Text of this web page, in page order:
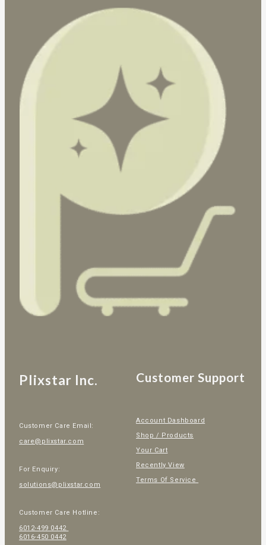
Plixstar Inc.
Customer Care Email:
care@plixstar.com
For Enquiry:
solutions@plixstar.com
Customer Care Hotline:
6012-499 0442
6016-450 0442
Customer Support
Account Dashboard
Shop / Products
Your Cart
Recently View
Terms Of Service